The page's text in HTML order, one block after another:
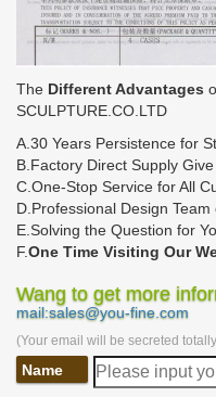
The Different Advantages
SCULPTURE.CO.LTD
A.30 Years Persistence for
B.Factory Direct Supply
C.One-Stop Service for All
D.Professional Design
E.Solving the Question for
F.One Time Visiting Our
Wang to get more
mail:sales@you-fine.com
(Your email will be secreted
Name